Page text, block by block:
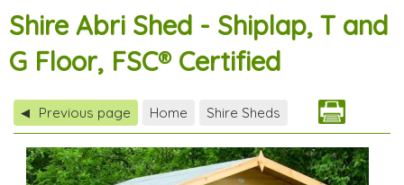
Shire Abri Shed - Shiplap, T and
G Floor, FSC® Certified
◀ Previous page Home Shire Sheds